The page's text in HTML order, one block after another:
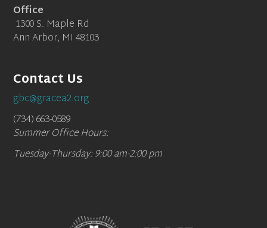
Office
1300 S. Maple Rd
Ann Arbor, MI 48103
Contact Us
gbc@gracea2.org
(734) 663-0589
Summer Office Hours:
Tuesday-Thursday: 9:00 am-2:00 pm